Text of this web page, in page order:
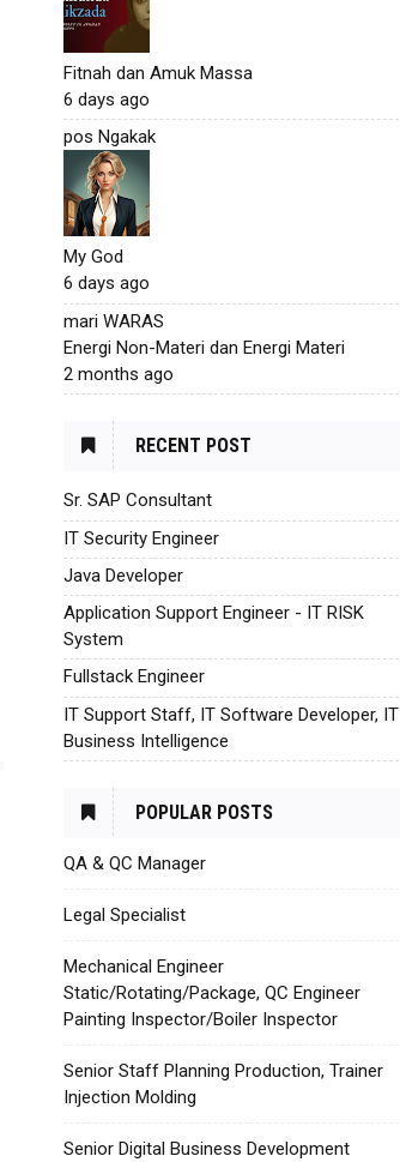
Fitnah dan Amuk Massa
6 days ago
pos Ngakak
My God
6 days ago
mari WARAS
Energi Non-Materi dan Energi Materi
2 months ago
RECENT POST
Sr. SAP Consultant
IT Security Engineer
Java Developer
Application Support Engineer - IT RISK
System
Fullstack Engineer
IT Support Staff, IT Software Developer, IT
Business Intelligence
POPULAR POSTS
QA & QC Manager
Legal Specialist
Mechanical Engineer
Static/Rotating/Package, QC Engineer
Painting Inspector/Boiler Inspector
Senior Staff Planning Production, Trainer
Injection Molding
Senior Digital Business Development